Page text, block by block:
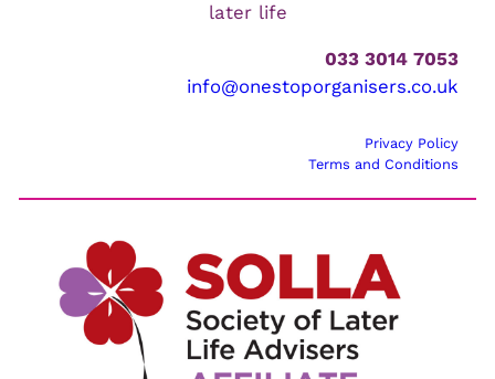
later life
033 3014 7053
info@onestoporganisers.co.uk
Privacy Policy
Terms and Conditions